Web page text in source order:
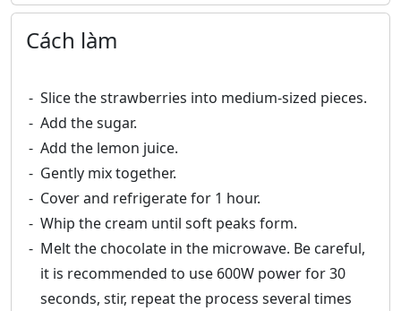
Cách làm
Slice the strawberries into medium-sized pieces.
Add the sugar.
Add the lemon juice.
Gently mix together.
Cover and refrigerate for 1 hour.
Whip the cream until soft peaks form.
Melt the chocolate in the microwave. Be careful,
it is recommended to use 600W power for 30
seconds, stir, repeat the process several times